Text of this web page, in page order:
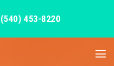
453-8220